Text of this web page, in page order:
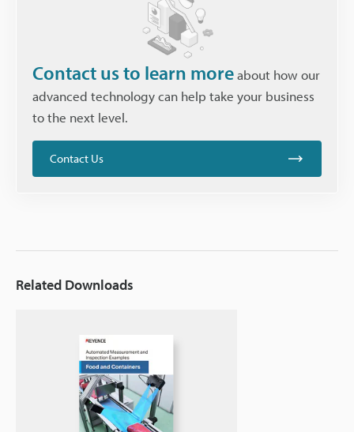
Contact us to learn moreabout how our
advanced technology can help take your business
to the next level.
Contact Us
Related Downloads